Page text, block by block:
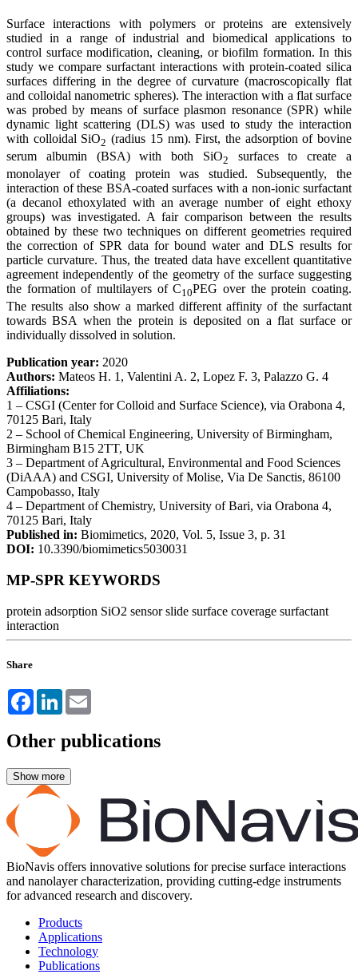
Surface interactions with polymers or proteins are extensively
studied in a range of industrial and biomedical applications to
control surface modification, cleaning, or biofilm formation. In this
study we compare surfactant interactions with protein-coated silica
surfaces differing in the degree of curvature (macroscopically flat
and colloidal nanometric spheres). The interaction with a flat surface
was probed by means of surface plasmon resonance (SPR) while
dynamic light scattering (DLS) was used to study the interaction
with colloidal SiO2 (radius 15 nm). First, the adsorption of bovine
serum albumin (BSA) with both SiO2
surfaces to create a
monolayer of coating protein was studied. Subsequently, the
interaction of these BSA-coated surfaces with a non-ionic surfactant
(a decanol ethoxylated with an average number of eight ethoxy
groups) was investigated. A fair comparison between the results
obtained by these two techniques on different geometries required
the correction of SPR data for bound water and DLS results for
particle curvature. Thus, the treated data have excellent quantitative
agreement independently of the geometry of the surface suggesting
the formation of multilayers of C10PEG over the protein coating.
The results also show a marked different affinity of the surfactant
towards BSA when the protein is deposited on a flat surface or
individually dissolved in solution.
Publication year: 2020
Authors: Mateos H. 1, Valentini A. 2, Lopez F. 3, Palazzo G. 4
Affiliations:
1 – CSGI (Center for Colloid and Surface Science), via Orabona 4,
70125 Bari, Italy
2 – School of Chemical Engineering, University of Birmingham,
Birmingham B15 2TT, UK
3 – Department of Agricultural, Environmental and Food Sciences
(DiAAA) and CSGI, University of Molise, Via De Sanctis, 86100
Campobasso, Italy
4 – Department of Chemistry, University of Bari, via Orabona 4,
70125 Bari, Italy
Published in: Biomimetics, 2020, Vol. 5, Issue 3, p. 31
DOI: 10.3390/biomimetics5030031
MP-SPR KEYWORDS
protein adsorption SiO2 sensor slide surface coverage surfactant
interaction
Share
FacebookLinkedIn
Other publications
BioNavis offers innovative solutions for precise surface interactions
and nanolayer characterization, providing cutting-edge instruments
for advanced research and discovery.
Products
Applications
Technology
Publications